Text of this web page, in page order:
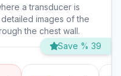
a transducer is
images of the
the chest wall.
Save % 39